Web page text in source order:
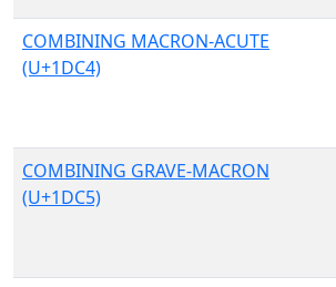
COMBINING MACRON-ACUTE
(U+1DC4)
COMBINING GRAVE-MACRON
(U+1DC5)